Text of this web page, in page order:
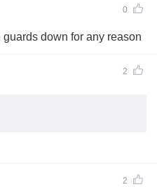
0
down for any reason
2
2